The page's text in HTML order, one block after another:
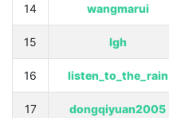
14 wangmarui
15 lgh
16 listen_to_the_rain
17 dongqiyuan2005